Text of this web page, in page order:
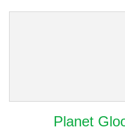
Planet